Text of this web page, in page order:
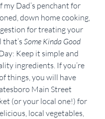
my Dad’s penchant for
down home cooking,
for treating your
that’s Some Kinda Good
Keep it simple and
ingredients. If you’re
things, you will have
Main Street
(or your local one!) for
local vegetables,